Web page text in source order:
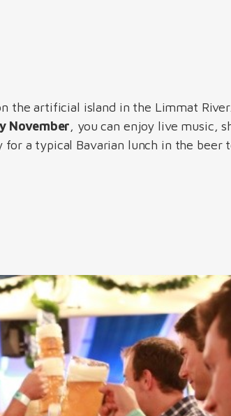
the artificial island in the Limmat
November, you can enjoy live music,
a typical Bavarian lunch in the beer